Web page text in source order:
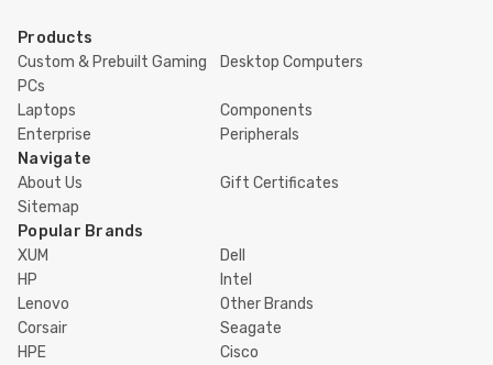
Products
Custom & Prebuilt Gaming
PCs
Desktop Computers
Laptops
Components
Enterprise
Peripherals
Navigate
About Us
Gift Certificates
Sitemap
Popular Brands
XUM
Dell
HP
Intel
Lenovo
Other Brands
Corsair
Seagate
HPE
Cisco